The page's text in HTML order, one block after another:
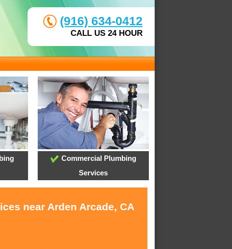
(916) 634-0412
CALL US 24 HOUR
Commercial Plumbing
Services
near Arden Arcade, CA